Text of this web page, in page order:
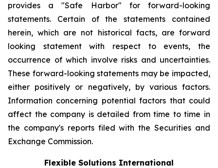
provides a "Safe Harbor" for forward-looking
statements. Certain of the statements contained
herein, which are not historical facts, are forward
looking statement with respect to events, the
occurrence of which involve risks and uncertainties.
These forward-looking statements may be impacted,
either positively or negatively, by various factors.
Information concerning potential factors that could
affect the company is detailed from time to time in
the company's reports filed with the Securities and
Exchange Commission.
Flexible Solutions International